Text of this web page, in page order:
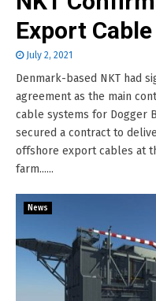
Export
July 2, 2021
Denmark-based NKT had
agreement as the main
cable systems for Dogger
secured a contract to
offshore export cables at
farm......
News